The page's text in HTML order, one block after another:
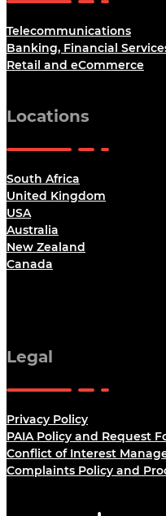
Telecommunications
Banking, Financial
Retail and eCommerce
Locations
South Africa
United Kingdom
USA
Australia
New Zealand
Canada
Legal
Privacy Policy
PAIA Policy and Request
Conflict of Interest
Complaints Policy and